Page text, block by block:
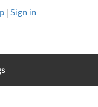
| Sign in